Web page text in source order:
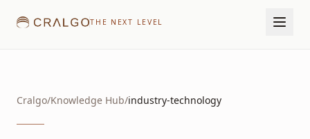
THE NEXT LEVEL
Cralgo/Knowledge Hub/industry-technology